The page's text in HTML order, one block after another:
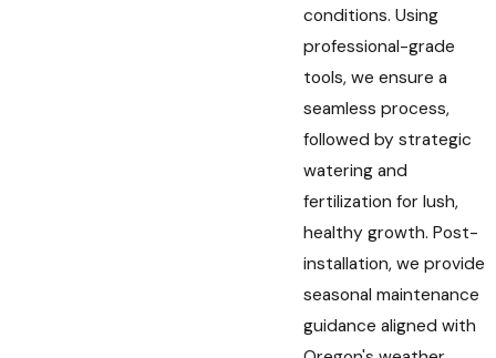
conditions. Using
professional-grade
tools, we ensure a
seamless process,
followed by strategic
watering and
fertilization for lush,
healthy growth. Post-
installation, we provide
seasonal maintenance
guidance aligned with